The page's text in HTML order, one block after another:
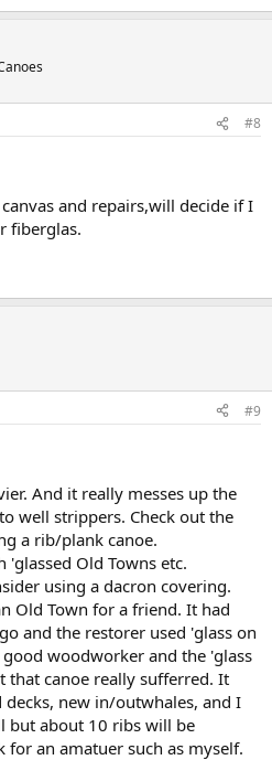
#8
and repairs,will decide if I
fiberglas.
#9
And it really messes up the
well strippers. Check out the
a rib/plank canoe.
'glassed Old Towns etc.
using a dacron covering.
Old Town for a friend. It had
and the restorer used 'glass on
woodworker and the 'glass
that canoe really sufferred. It
decks, new in/outwhales, and I
but about 10 ribs will be
for an amatuer such as myself.